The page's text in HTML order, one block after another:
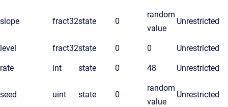
slope fract32state 0
random
value
Unrestricted
level fract32state 0 0 Unrestricted
rate int state 0 48 Unrestricted
seed uint state 0
random
value
Unrestricted